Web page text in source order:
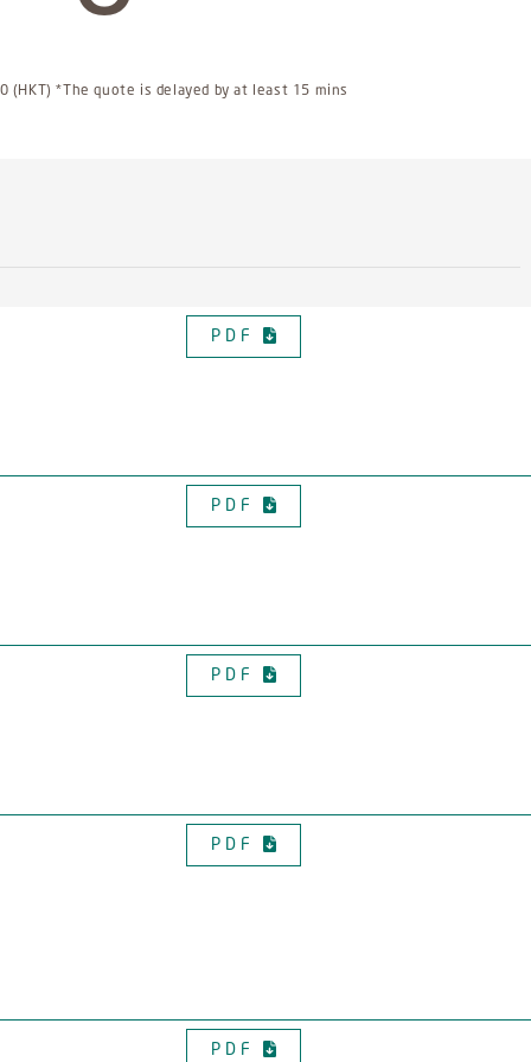
(HKT) *The quote is delayed by at least 15 mins
PDF
PDF
PDF
PDF
PDF